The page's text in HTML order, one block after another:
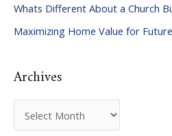
o
r
Whats Different About a Church
Maximizing Home Value for
Archives
r